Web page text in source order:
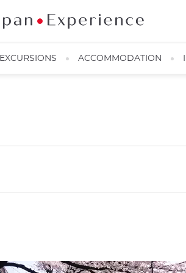
EXCURSIONS ACCOMMODATION